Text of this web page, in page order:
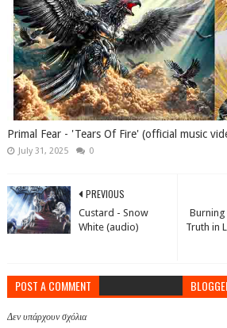
Primal Fear - 'Tears Of Fire' (official music
July 31, 2025 0
Truth in
PREVIOUS
Custard - Snow
White (audio)
POST A COMMENT
Δεν υπάρχουν σχόλια